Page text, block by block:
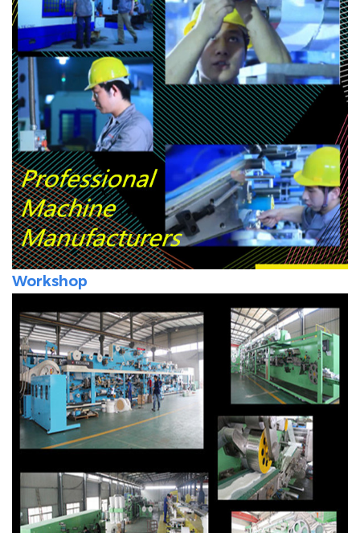
Workshop